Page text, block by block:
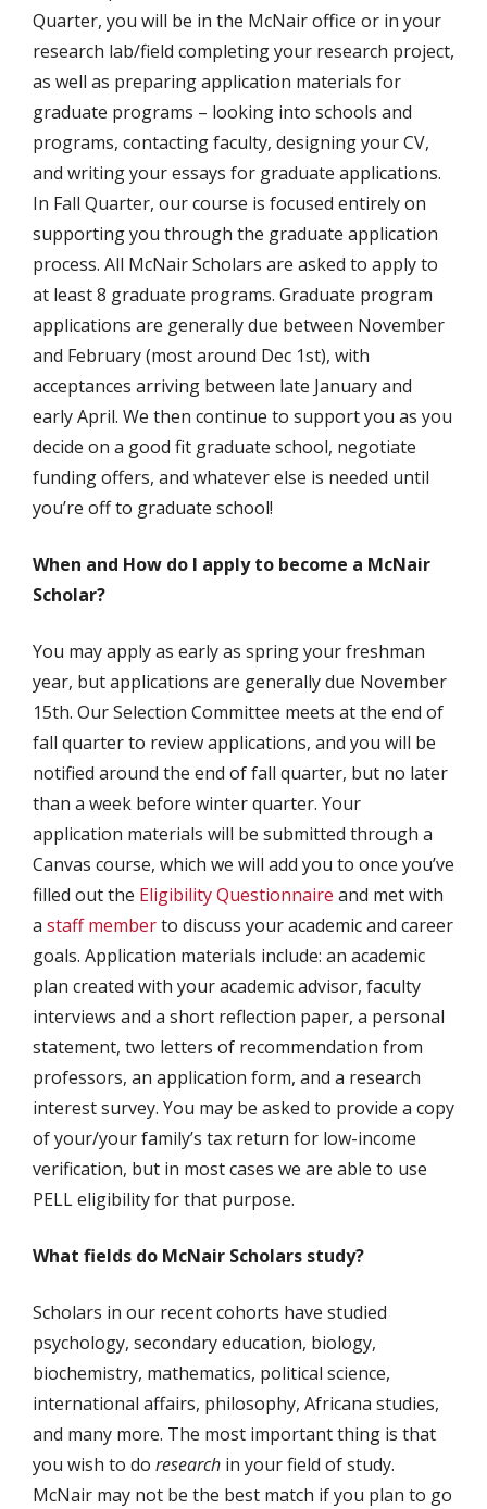
Quarter, you will be in the McNair office or in your
research lab/field completing your research project,
as well as preparing application materials for
graduate programs – looking into schools and
programs, contacting faculty, designing your CV,
and writing your essays for graduate applications.
In Fall Quarter, our course is focused entirely on
supporting you through the graduate application
process. All McNair Scholars are asked to apply to
at least 8 graduate programs. Graduate program
applications are generally due between November
and February (most around Dec 1st), with
acceptances arriving between late January and
early April. We then continue to support you as you
decide on a good fit graduate school, negotiate
funding offers, and whatever else is needed until
you’re off to graduate school!
When and How do I apply to become a McNair
Scholar?
You may apply as early as spring your freshman
year, but applications are generally due November
15th. Our Selection Committee meets at the end of
fall quarter to review applications, and you will be
notified around the end of fall quarter, but no later
than a week before winter quarter. Your
application materials will be submitted through a
Canvas course, which we will add you to once you’ve
filled out the Eligibility Questionnaire and met with
a staff memberto discuss your academic and career
goals. Application materials include: an academic
plan created with your academic advisor, faculty
interviews and a short reflection paper, a personal
statement, two letters of recommendation from
professors, an application form, and a research
interest survey. You may be asked to provide a copy
of your/your family’s tax return for low-income
verification, but in most cases we are able to use
PELL eligibility for that purpose.
What fields do McNair Scholars study?
Scholars in our recent cohorts have studied
psychology, secondary education, biology,
biochemistry, mathematics, political science,
international affairs, philosophy, Africana studies,
and many more. The most important thing is that
you wish to do research in your field of study.
McNair may not be the best match if you plan to go